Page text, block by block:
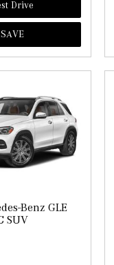
Drive
SAVE
Benz GLE
SUV